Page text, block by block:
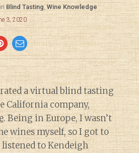
inBlind Tasting,Wine Knowledge
3, 2020
a virtual blind tasting
California company,
. Being in Europe, I wasn’t
wines myself, so I got to
to Kendeigh